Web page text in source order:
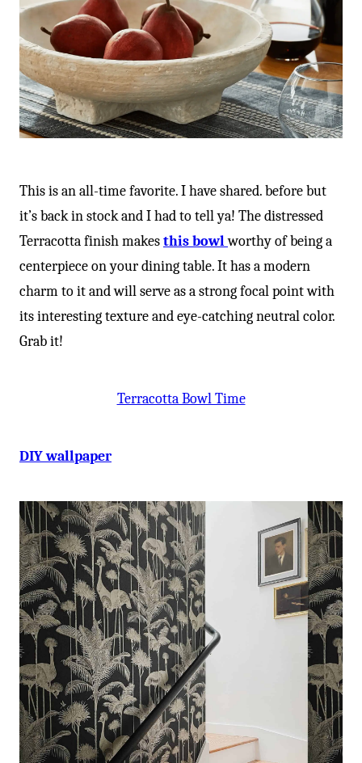
This is an all-time favorite. I have shared. before but
it’s back in stock and I had to tell ya! The distressed
Terracotta finish makesthis bowlworthy of being a
centerpiece on your dining table. It has a modern
charm to it and will serve as a strong focal point with
its interesting texture and eye-catching neutral color.
Grab it!
Terracotta Bowl Time
DIY wallpaper